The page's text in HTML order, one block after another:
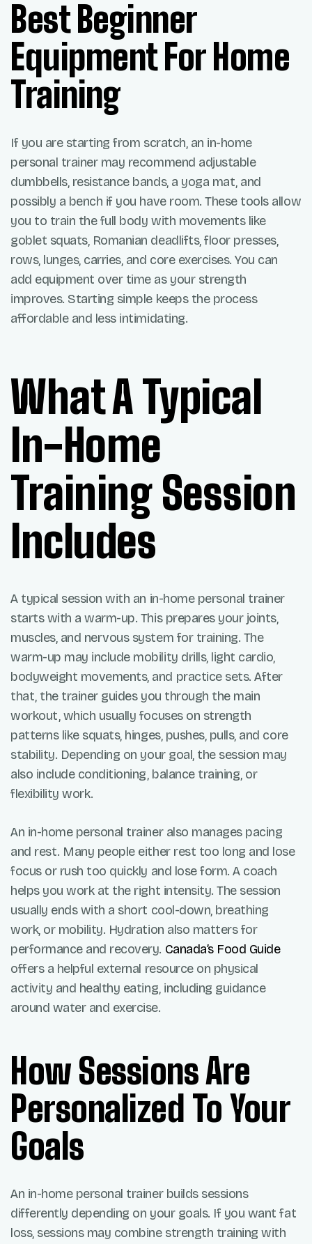
Best Beginner
Equipment For Home
Training
If you are starting from scratch, an in-home
personal trainer may recommend adjustable
dumbbells, resistance bands, a yoga mat, and
possibly a bench if you have room. These tools allow
you to train the full body with movements like
goblet squats, Romanian deadlifts, floor presses,
rows, lunges, carries, and core exercises. You can
add equipment over time as your strength
improves. Starting simple keeps the process
affordable and less intimidating.
What A Typical
In-Home
Training Session
Includes
A typical session with an in-home personal trainer
starts with a warm-up. This prepares your joints,
muscles, and nervous system for training. The
warm-up may include mobility drills, light cardio,
bodyweight movements, and practice sets. After
that, the trainer guides you through the main
workout, which usually focuses on strength
patterns like squats, hinges, pushes, pulls, and core
stability. Depending on your goal, the session may
also include conditioning, balance training, or
flexibility work.
An in-home personal trainer also manages pacing
and rest. Many people either rest too long and lose
focus or rush too quickly and lose form. A coach
helps you work at the right intensity. The session
usually ends with a short cool-down, breathing
work, or mobility. Hydration also matters for
performance and recovery. Canada’s Food Guide
offers a helpful external resource on physical
activity and healthy eating, including guidance
around water and exercise.
How Sessions Are
Personalized To Your
Goals
An in-home personal trainer builds sessions
differently depending on your goals. If you want fat
loss, sessions may combine strength training with